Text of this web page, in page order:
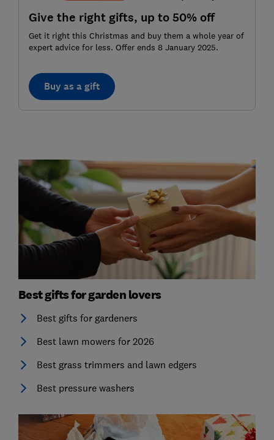
Give the right gifts, up to 50% off
Get it right this Christmas and buy them a whole year of
expert advice for less. Offer ends 8 January 2025.
Buy as a gift
Best gifts for garden lovers
Best gifts for gardeners
Best lawn mowers for 2026
Best grass trimmers and lawn edgers
Best pressure washers